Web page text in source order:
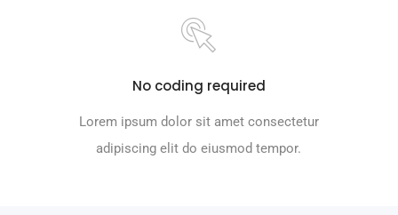
No coding required
Lorem ipsum dolor sit amet consectetur
adipiscing elit do eiusmod tempor.